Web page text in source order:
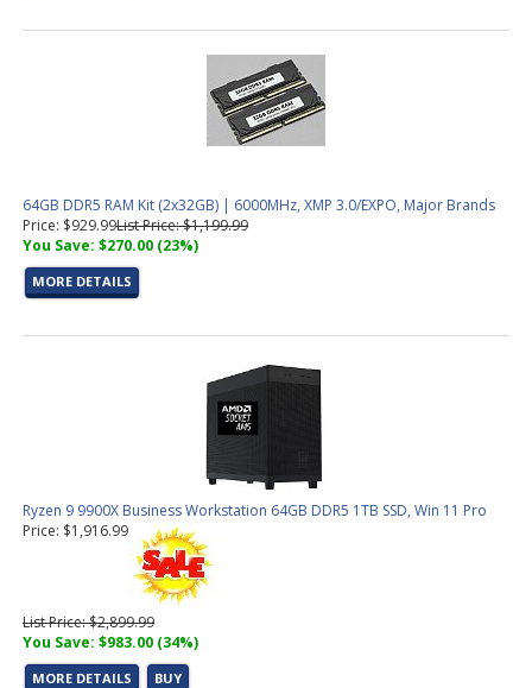
64GB DDR5 RAM Kit (2x32GB) | 6000MHz, XMP 3.0/EXPO, Major Brands
Price: $929.99List Price: $1,199.99
You Save: $270.00 (23%)
MORE DETAILS
Ryzen 9 9900X Business Workstation 64GB DDR5 1TB SSD, Win 11 Pro
Price: $1,916.99
List Price: $2,899.99
You Save: $983.00 (34%)
MORE DETAILS BUY